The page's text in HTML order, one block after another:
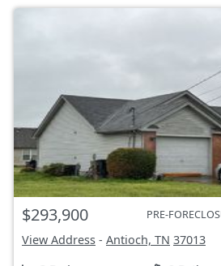
$293,900 PRE-
View Address - Antioch, TN 37013